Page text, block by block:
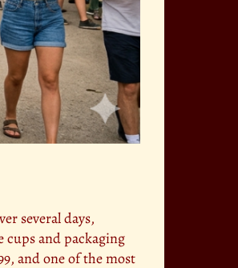
several days,
and packaging
and one of the most